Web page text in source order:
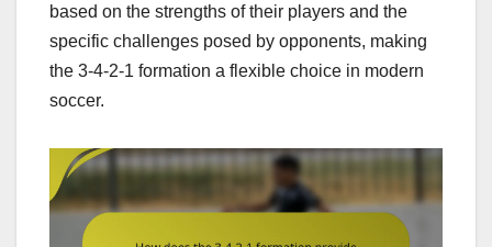
based on the strengths of their players and the
specific challenges posed by opponents, making
the 3-4-2-1 formation a flexible choice in modern
soccer.